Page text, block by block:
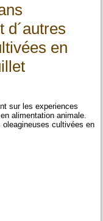
d´autres
en
sur les experiences
alimentation animale.
oleagineuses cultivées en